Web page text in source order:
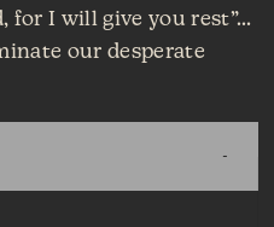
for I will give you rest”…
our desperate